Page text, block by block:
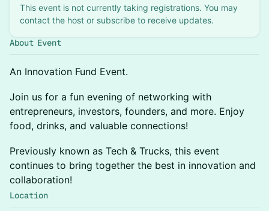
This event is not currently taking registrations. You may
contact the host or subscribe to receive updates.
About Event
An Innovation Fund Event.
Join us for a fun evening of networking with
entrepreneurs, investors, founders, and more. Enjoy
food, drinks, and valuable connections!
Previously known as Tech & Trucks, this event
continues to bring together the best in innovation and
collaboration!
Location